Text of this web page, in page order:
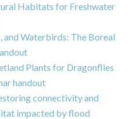
Habitats for Freshwater
and Waterbirds: The Boreal
Plants for Dragonflies
handout
connectivity and
impacted by flood